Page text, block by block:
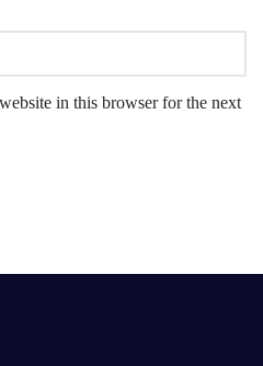
in this browser for the next